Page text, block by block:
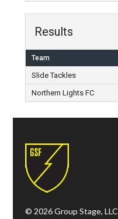
Results
Team
Slide Tackles
Northern Lights FC
© 2026 Group Stage, LLC